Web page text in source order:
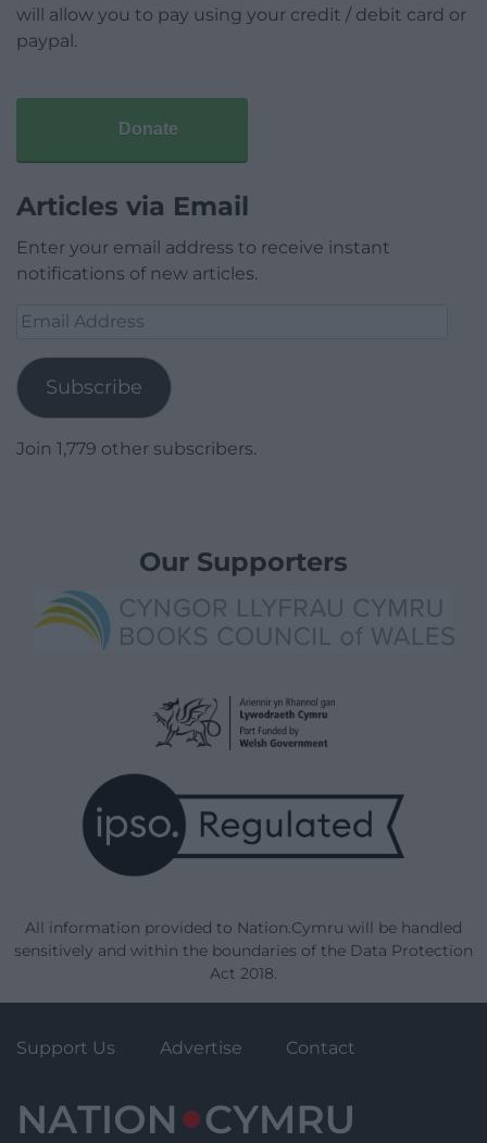
will allow you to pay using your credit / debit card or
paypal.
Donate
Articles via Email
Enter your email address to receive instant
notifications of new articles.
Email
Subscribe
Join 1,779 other subscribers.
Our Supporters
All information provided to Nation.Cymru will be handled
sensitively and within the boundaries of the Data Protection
Act 2018.
Support Us Advertise Contact